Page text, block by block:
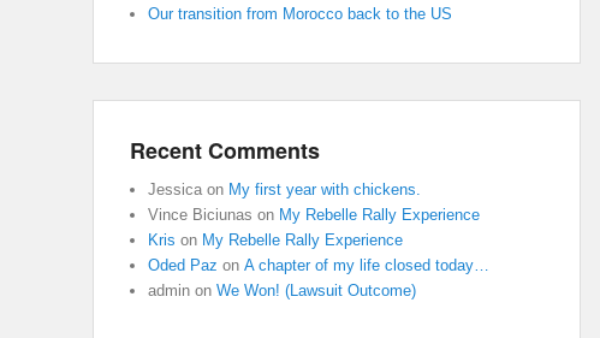
Our transition from Morocco back to the US
Recent Comments
Jessica on My first year with chickens.
Vince Biciunas on My Rebelle Rally Experience
Kris on My Rebelle Rally Experience
Oded Paz on A chapter of my life closed today…
admin on We Won! (Lawsuit Outcome)